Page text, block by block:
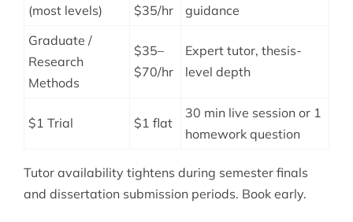
(most levels) $35/hr
guidance
Graduate /
Research
Methods
$35–
$70/hr
Expert tutor, thesis-
level depth
$1 Trial $1 flat
30 min live session or 1
homework question
Tutor availability tightens during semester finals
and dissertation submission periods. Book early.